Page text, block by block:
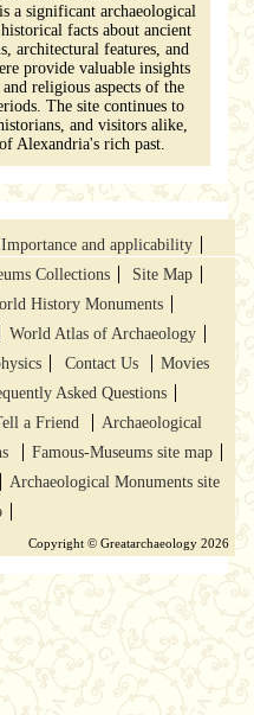
a significant archaeological
facts about ancient
architectural features, and
provide valuable insights
religious aspects of the
The site continues to
and visitors alike,
Alexandria's rich past.
Importance and applicability
Collections
Site Map
History Monuments
World Atlas of Archaeology
Contact Us
Movies
Asked Questions
a Friend
Archaeological
Famous-Museums site map
Archaeological Monuments site
Copyright © Greatarchaeology 2026